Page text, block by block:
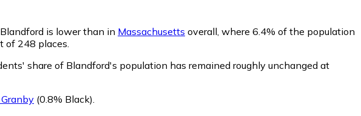
is lower than in Massachusetts overall, where 6.4% of the population
of 248 places.
share of Blandford's population has remained roughly unchanged at
(0.8% Black)